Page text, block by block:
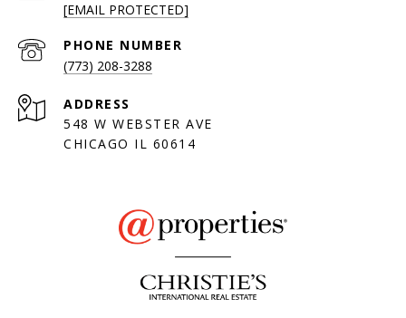
[EMAIL PROTECTED]
PHONE NUMBER
(773) 208-3288
ADDRESS
548 W WEBSTER AVE
CHICAGO IL 60614